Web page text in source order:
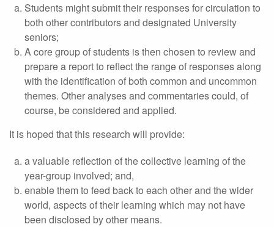
Students might submit their responses for circulation to
both other contributors and designated University
seniors;
A core group of students is then chosen to review and
prepare a report to reflect the range of responses along
with the identification of both common and uncommon
themes. Other analyses and commentaries could, of
course, be considered and applied.
It is hoped that this research will provide:
a valuable reflection of the collective learning of the
year-group involved; and,
enable them to feed back to each other and the wider
world, aspects of their learning which may not have
been disclosed by other means.